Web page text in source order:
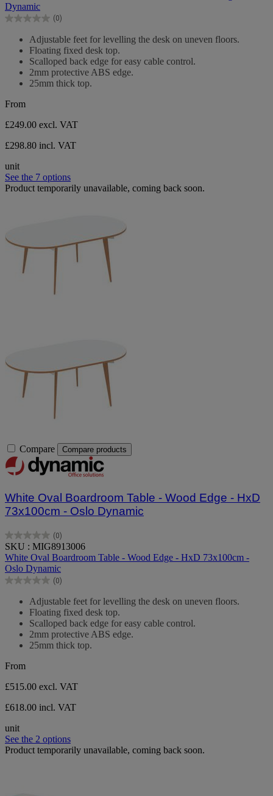
5
stars.
Dynamic
(0)
0.0
Adjustable feet for levelling the desk on uneven floors.
Floating fixed desk top.
Scalloped back edge for easy cable control.
2mm protective ABS edge.
25mm thick top.
From
£249.00 excl. VAT
£298.80 incl. VAT
unit
See the 7 options
Product temporarily unavailable, coming back soon.
Compare Compare products
White Oval Boardroom Table - Wood Edge - HxD
73x100cm - Oslo Dynamic
(0)
0.0
out
of
5
stars.
SKU : MIG8913006
White Oval Boardroom Table - Wood Edge - HxD 73x100cm -
Oslo Dynamic
(0)
0.0
Adjustable feet for levelling the desk on uneven floors.
Floating fixed desk top.
Scalloped back edge for easy cable control.
2mm protective ABS edge.
25mm thick top.
From
£515.00 excl. VAT
£618.00 incl. VAT
unit
See the 2 options
Product temporarily unavailable, coming back soon.